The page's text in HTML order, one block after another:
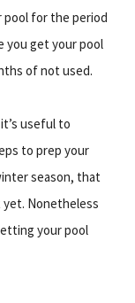
pool for the period
you get your pool
of not used.
useful to
to prep your
season, that
Nonetheless
your pool